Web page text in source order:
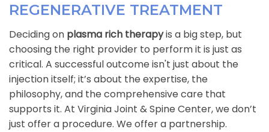
REGENERATIVE TREATMENT
Deciding on plasma rich therapyis a big step, but
choosing the right provider to perform it is just as
critical. A successful outcome isn't just about the
injection itself; it’s about the expertise, the
philosophy, and the comprehensive care that
supports it. At Virginia Joint & Spine Center, we don’t
just offer a procedure. We offer a partnership.